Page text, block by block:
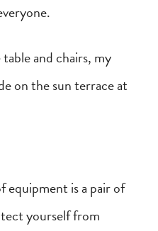
and chairs, my
on the sun terrace at
equipment is a pair of
yourself from